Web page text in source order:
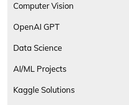
Computer Vision
OpenAI GPT
Data Science
AI/ML Projects
Kaggle Solutions